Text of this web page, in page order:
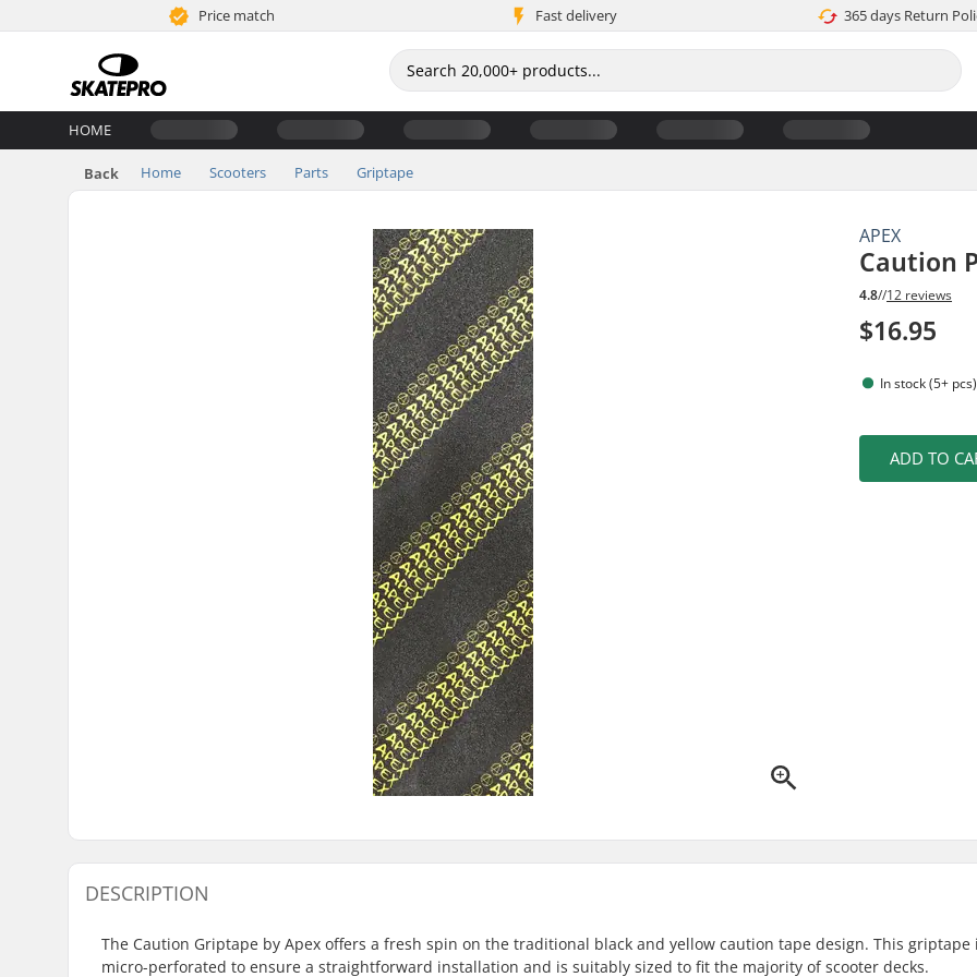
Price match Fast delivery 365 days Return
HOME
Back Home Scooters Parts Griptape
APEX
Caution
4.8//12 reviews
$16.95
In stock (5+ pcs)
ADD TO
DESCRIPTION
The Caution Griptape by Apex offers a fresh spin on the traditional black and yellow caution tape design. This griptape
micro-perforated to ensure a straightforward installation and is suitably sized to fit the majority of scooter decks.